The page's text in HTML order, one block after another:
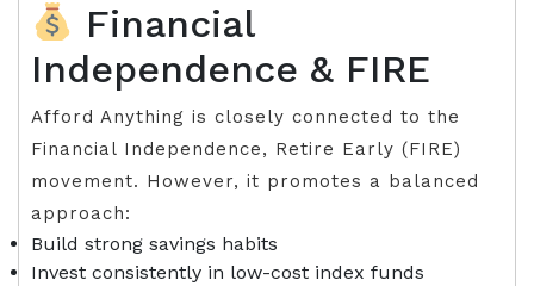
Financial
Independence & FIRE
Afford Anything is closely connected to the
Financial Independence, Retire Early (FIRE)
movement. However, it promotes a balanced
approach:
Build strong savings habits
Invest consistently in low-cost index funds